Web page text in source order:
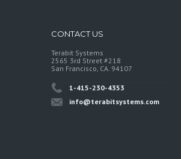
CONTACT US
Terabit Systems
2565 3rd Street #218
San Francisco, CA. 94107
1-415-230-4353
info@terabitsystems.com